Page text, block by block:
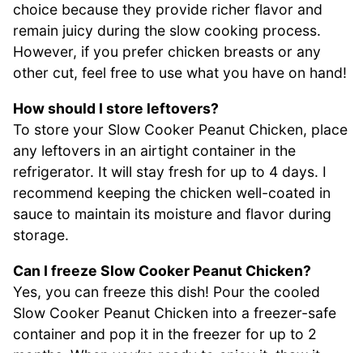
choice because they provide richer flavor and
remain juicy during the slow cooking process.
However, if you prefer chicken breasts or any
other cut, feel free to use what you have on hand!
How should I store leftovers?
To store your Slow Cooker Peanut Chicken, place
any leftovers in an airtight container in the
refrigerator. It will stay fresh for up to 4 days. I
recommend keeping the chicken well-coated in
sauce to maintain its moisture and flavor during
storage.
Can I freeze Slow Cooker Peanut Chicken?
Yes, you can freeze this dish! Pour the cooled
Slow Cooker Peanut Chicken into a freezer-safe
container and pop it in the freezer for up to 2